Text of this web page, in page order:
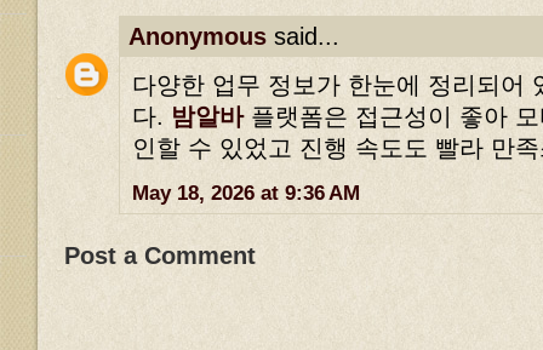
Anonymous said...
다양한 업무 정보가 한눈에 정리되어
다. 밤알바플랫폼은 접근성이 좋아
인할 수 있었고 진행 속도도 빨라 만
May 18, 2026 at 9:36 AM
Post a Comment